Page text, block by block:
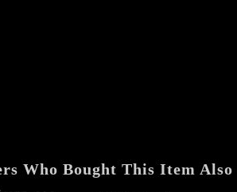
Who Bought This Item Also